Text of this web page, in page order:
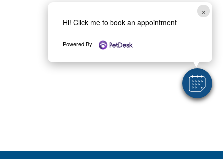
×
Hi! Click me to book an appointment
Powered By